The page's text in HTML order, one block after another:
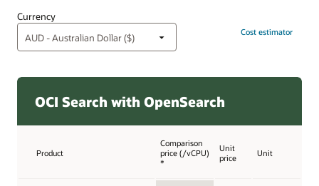
Currency
Cost estimator
OCI Search with OpenSearch
Product
Comparison
price (/vCPU)
*
Unit
price
Unit